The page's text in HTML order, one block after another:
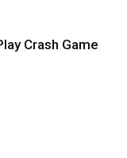
Crash Game